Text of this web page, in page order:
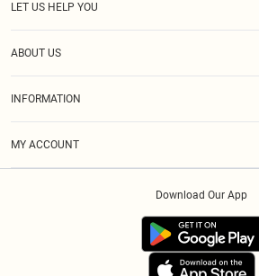
LET US HELP YOU
ABOUT US
INFORMATION
MY ACCOUNT
Download Our App